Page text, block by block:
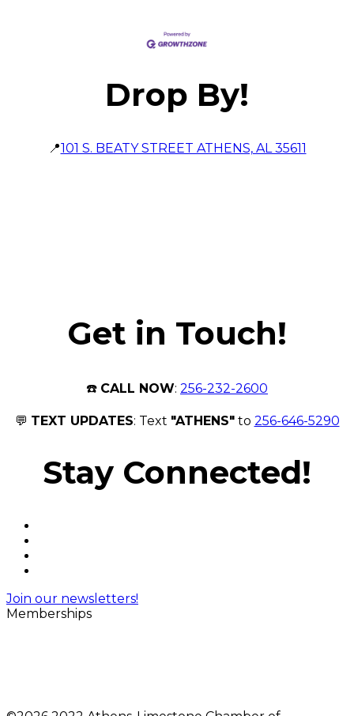
Drop By!
📍101 S. BEATY STREET ATHENS, AL 35611
Get in Touch!
☎️ CALL NOW: 256-232-2600
💬 TEXT UPDATES: Text "ATHENS"to 256-646-5290
Stay Connected!
Join our newsletters!
Memberships